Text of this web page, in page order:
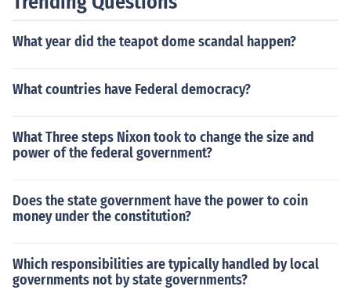
What year did the teapot dome scandal happen?
What countries have Federal democracy?
What Three steps Nixon took to change the size and
power of the federal government?
Does the state government have the power to coin
money under the constitution?
Which responsibilities are typically handled by local
governments not by state governments?